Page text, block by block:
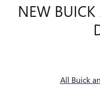
NEW
All Buick